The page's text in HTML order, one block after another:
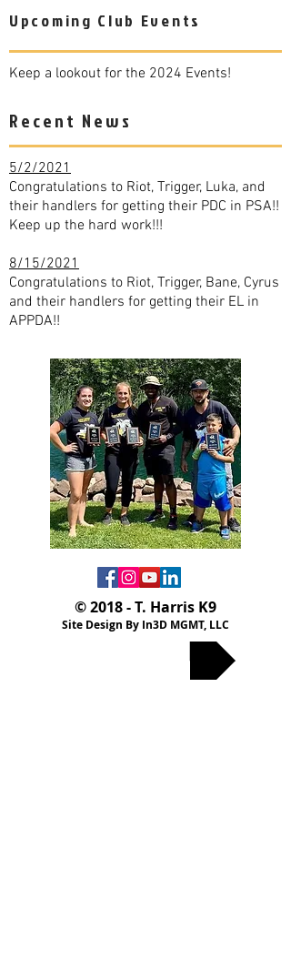
Upcoming Club Events
Keep a lookout for the 2024 Events!
Recent News
5/2/2021
Congratulations to Riot, Trigger, Luka, and
their handlers for getting their PDC in PSA!!
Keep up the hard work!!!
8/15/2021
Congratulations to Riot, Trigger, Bane, Cyrus
and their handlers for getting their EL in
APPDA!!
© 2018 - T. Harris K9
Site Design By In3D MGMT, LLC